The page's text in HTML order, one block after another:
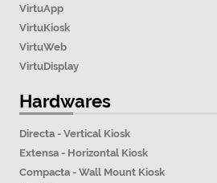
VirtuApp
VirtuKiosk
VirtuWeb
VirtuDisplay
Hardwares
Directa - Vertical Kiosk
Extensa - Horizontal Kiosk
Compacta - Wall Mount Kiosk